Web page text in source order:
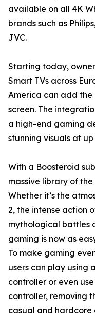
available on all 4K
brands such as
JVC.
Starting today,
Smart TVs across
America can add the
screen. The
a high-end gaming
stunning visuals at
With a Boosteroid
massive library of the
Whether it’s the
2, the intense action
mythological battles
gaming is now as
To make gaming
users can play using
controller or even
controller, removing
casual and hardcore